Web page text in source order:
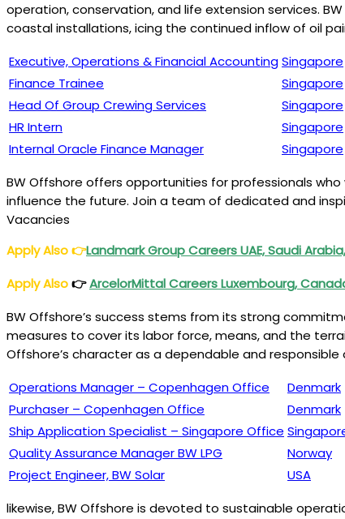
operation, conservation, and life extension services.
coastal installations, icing the continued inflow of oil
Executive, Operations & Financial AccountingSingapore
Finance Trainee
Singapore
Head Of Group Crewing Services
Singapore
HR Intern
Singapore
Internal Oracle Finance Manager
Singapore
BW Offshore offers opportunities for professionals
influence the future. Join a team of dedicated and
Vacancies
Apply Also 👉Landmark Group Careers UAE, Saudi
Apply Also👉ArcelorMittal Careers Luxembourg,
BW Offshore’s success stems from its strong
measures to cover its labor force, means, and the
Offshore’s character as a dependable and responsible
Operations Manager – Copenhagen Office
Denmark
Purchaser – Copenhagen Office
Denmark
Ship Application Specialist – Singapore Office
Quality Assurance Manager BW LPG
Norway
Project Engineer, BW Solar
USA
likewise, BW Offshore is devoted to sustainable